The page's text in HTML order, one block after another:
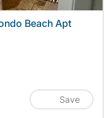
Beach Apt
Save